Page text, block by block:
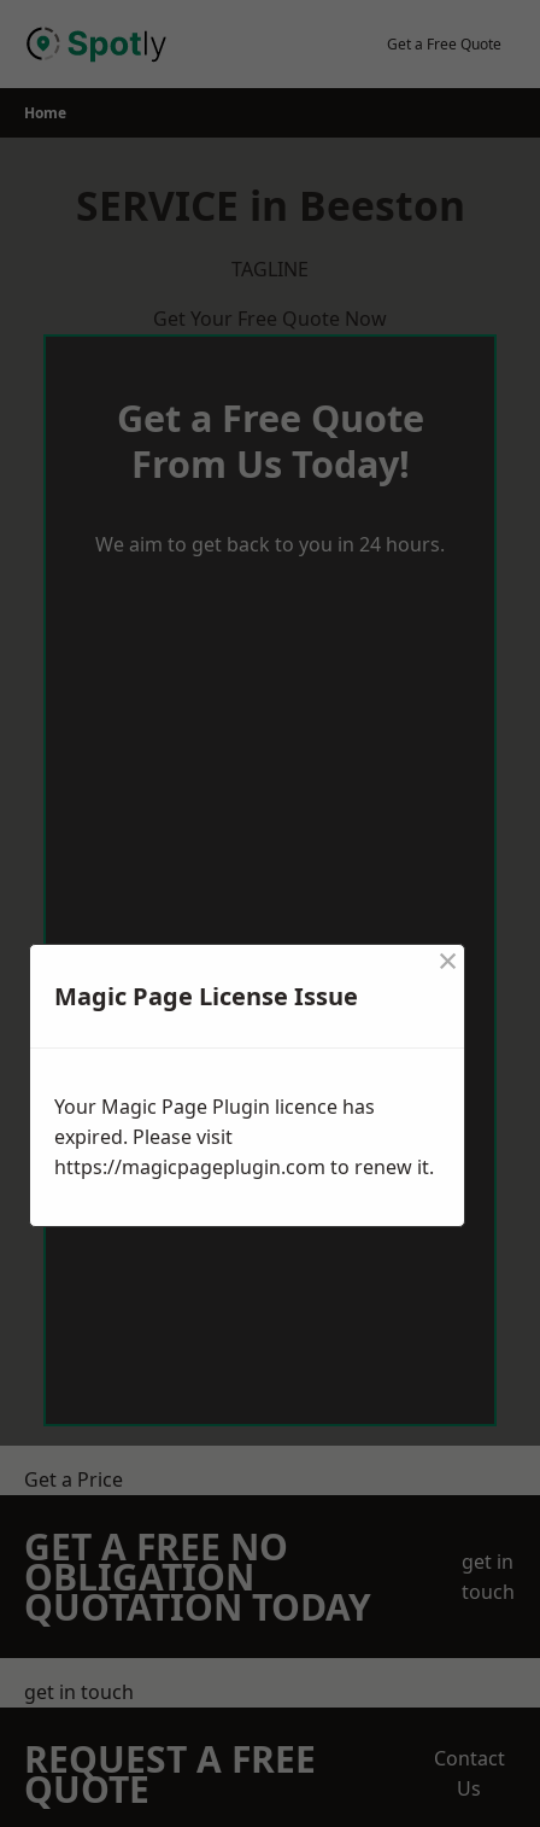
Get a Free Quote
Home
SERVICE in Beeston
TAGLINE
Get Your Free Quote Now
Get a Free Quote
From Us Today!
We aim to get back to you in 24 hours.
Get a Price
GET A FREE NO
OBLIGATION
QUOTATION TODAY
get in
touch
get in touch
REQUEST A FREE
QUOTE
Contact
Us
Magic Page License Issue
×
Your Magic Page Plugin licence has
expired. Please visit
https://magicpageplugin.com to renew it.